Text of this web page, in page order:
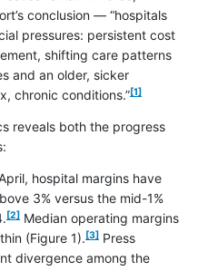
conclusion — “hospitals
pressures: persistent cost
shifting care patterns
and an older, sicker
chronic conditions.”[1]
reveals both the progress
hospital margins have
3% versus the mid-1%
[2] Median operating margins
(Figure 1).
footnote
[3] Press
divergence among the